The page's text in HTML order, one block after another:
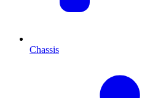
Chassis